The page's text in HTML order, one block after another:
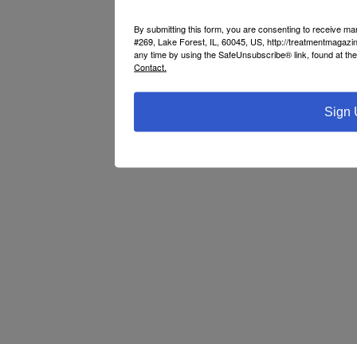
By submitting this form, you are consenting to receive
#269, Lake Forest, IL, 60045, US, http://
any time by using the SafeUnsubscribe® link, found at
Contact.
Sign